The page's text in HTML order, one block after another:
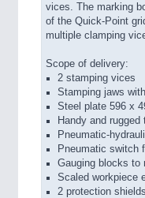
vices. The marking
of the Quick-Point
multiple clamping
Scope of delivery:
2 stamping vices
Stamping jaws
Steel plate 596 x
Handy and rugged
Pneumatic-
Pneumatic switch
Gauging blocks to
Scaled workpiece
2 protection shields